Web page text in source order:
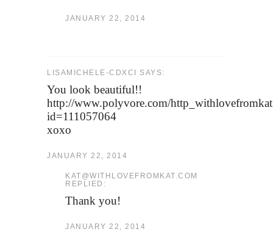
JANUARY 22, 2014
LISAMICHELE-CDXCI SAYS:
You look beautiful!!
http://www.polyvore.com/
id=111057064
xoxo
JANUARY 22, 2014
KAT@WITHLOVEFROMKAT.COM
REPLIED:
Thank you!
JANUARY 22, 2014